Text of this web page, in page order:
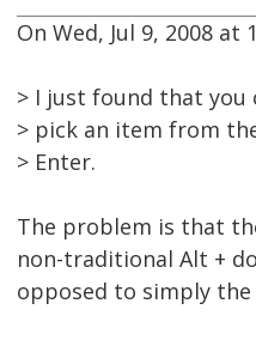
On Wed, Jul 9, 2008 at
> I just found that you
> pick an item from
> Enter.
The problem is that
non-traditional Alt +
opposed to simply